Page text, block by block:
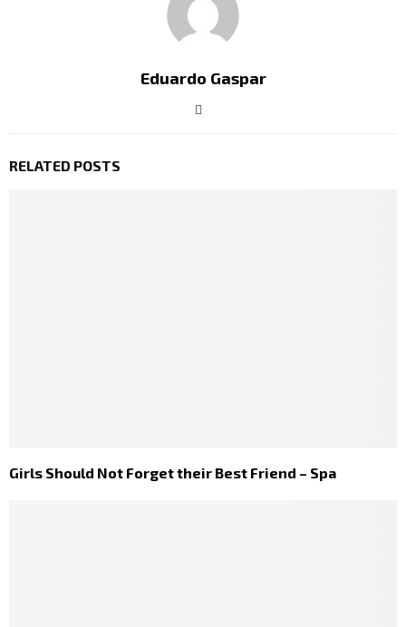
Eduardo Gaspar
RELATED POSTS
Girls Should Not Forget their Best Friend – Spa